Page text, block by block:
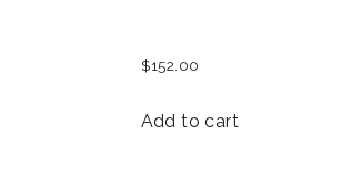
$152.00
Add to cart